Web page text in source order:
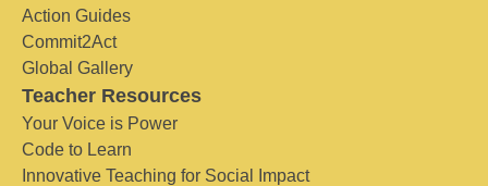
Action Guides
Commit2Act
Global Gallery
Teacher Resources
Your Voice is Power
Code to Learn
Innovative Teaching for Social Impact